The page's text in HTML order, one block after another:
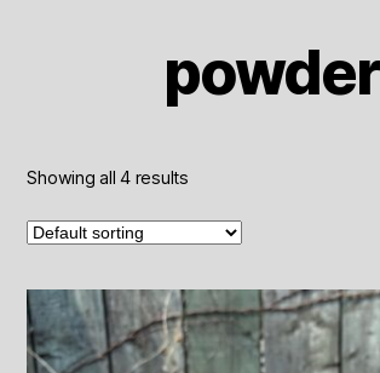
powder
Showing all 4 results